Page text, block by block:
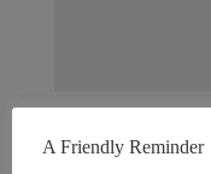
A Friendly Reminder